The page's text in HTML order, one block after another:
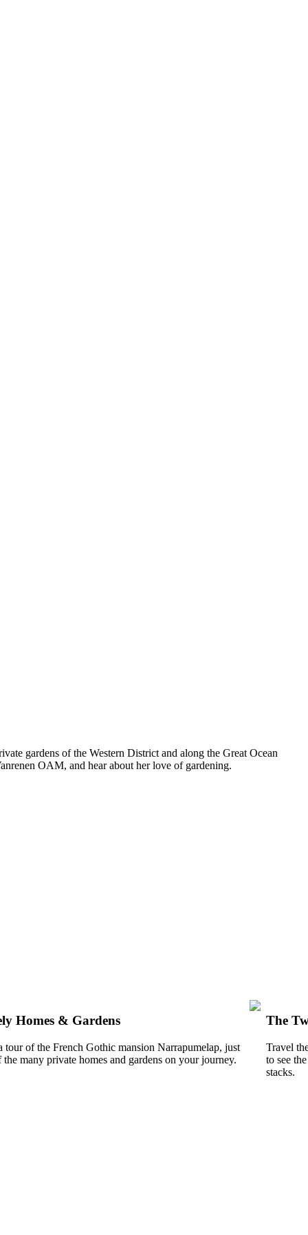
gardens of the Western District and along the Great Ocean
OAM, and hear about her love of gardening.
Homes & Gardens
tour of the French Gothic mansion Narrapumelap, just
the many private homes and gardens on your journey.
The
Travel
to see
stacks.